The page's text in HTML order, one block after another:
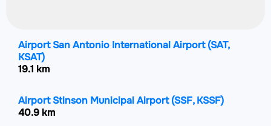
Airport San Antonio International Airport(SAT,
KSAT)
19.1 km
Airport Stinson Municipal Airport(SSF, KSSF)
40.9 km